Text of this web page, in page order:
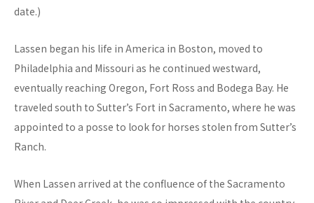
date.)
Lassen began his life in America in Boston, moved to
Philadelphia and Missouri as he continued westward,
eventually reaching Oregon, Fort Ross and Bodega Bay. He
traveled south to Sutter’s Fort in Sacramento, where he was
appointed to a posse to look for horses stolen from Sutter’s
Ranch.
When Lassen arrived at the confluence of the Sacramento